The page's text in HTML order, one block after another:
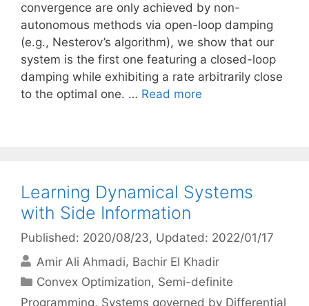
convergence are only achieved by non-
autonomous methods via open-loop damping
(e.g., Nesterov’s algorithm), we show that our
system is the first one featuring a closed-loop
damping while exhibiting a rate arbitrarily close
to the optimal one. … Read more
Learning Dynamical Systems
with Side Information
Published: 2020/08/23, Updated: 2022/01/17
Amir Ali Ahmadi Bachir El Khadir
Categories
Convex Optimization, Semi-definite
Programming, Systems governed by Differential